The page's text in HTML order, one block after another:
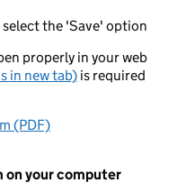
the 'Save' option
properly in your web
in new tab) is required
(PDF)
your computer